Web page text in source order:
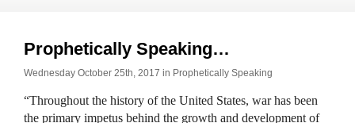
Prophetically Speaking…
Wednesday October 25th, 2017 in Prophetically Speaking
“Throughout the history of the United States, war has been
the primary impetus behind the growth and development of